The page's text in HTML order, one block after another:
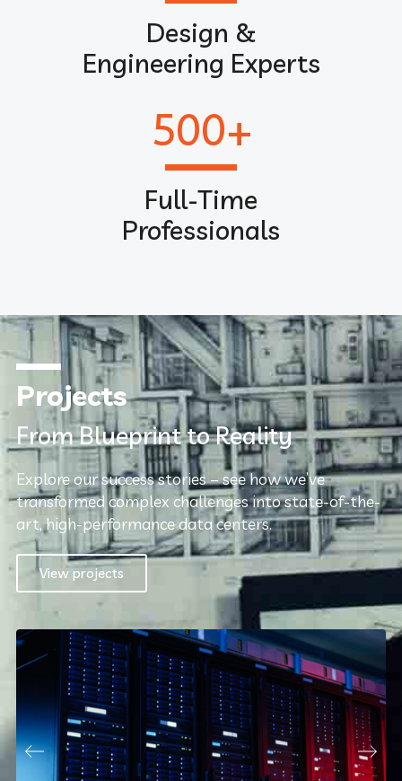
Design &
Engineering Experts
500+
Full-Time
Professionals
Projects
From Blueprint to Reality
Explore our success stories – see how we’ve
transformed complex challenges into state-of-the-
art, high-performance data centers.
View projects